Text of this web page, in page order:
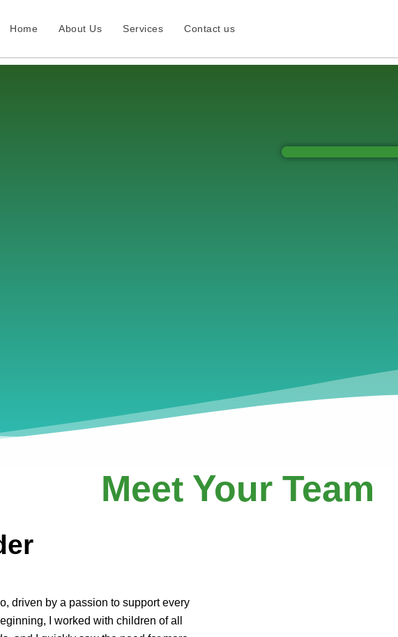
Home About Us Services Contact us
Meet Your Team
driven by a passion to support every
I worked with children of all